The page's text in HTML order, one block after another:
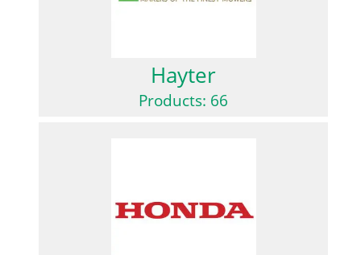
Hayter
Products: 66